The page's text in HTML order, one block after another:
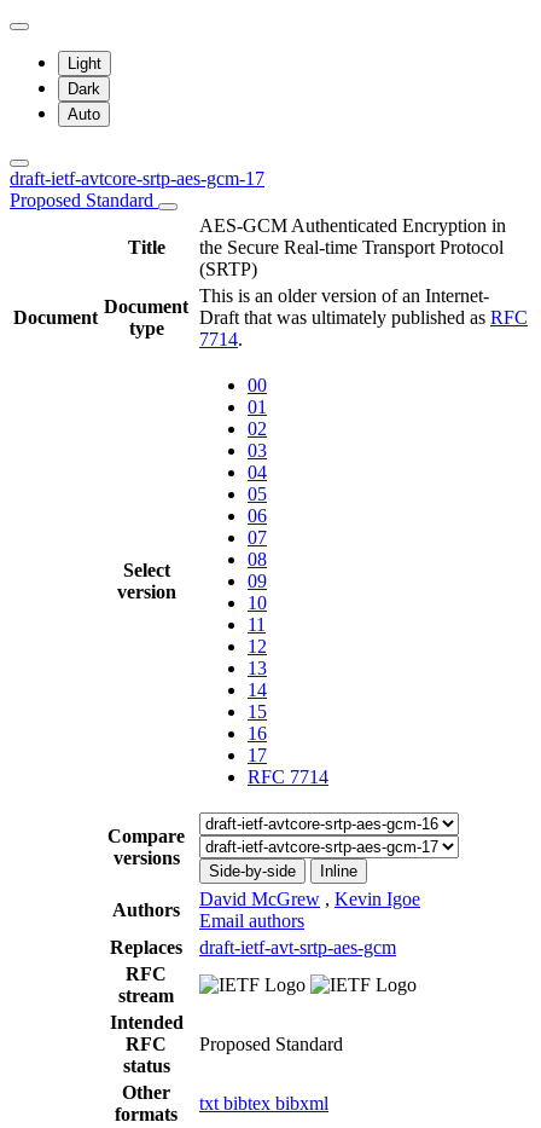
Light
Dark
Auto
draft-ietf-avtcore-srtp-aes-gcm-17
Proposed Standard
Title
AES-GCM Authenticated Encryption in
the Secure Real-time Transport Protocol
(SRTP)
Document
Document
type
This is an older version of an Internet-
Draft that was ultimately published as RFC
7714.
Select
version
00
01
02
03
04
05
06
07
08
09
10
11
12
13
14
15
16
17
RFC 7714
Compare
versions
Side-by-side Inline
Authors
David McGrew , Kevin Igoe
Email authors
Replaces
draft-ietf-avt-srtp-aes-gcm
RFC
stream
Intended
RFC
status
Proposed Standard
Other
formats
txt bibtex bibxml